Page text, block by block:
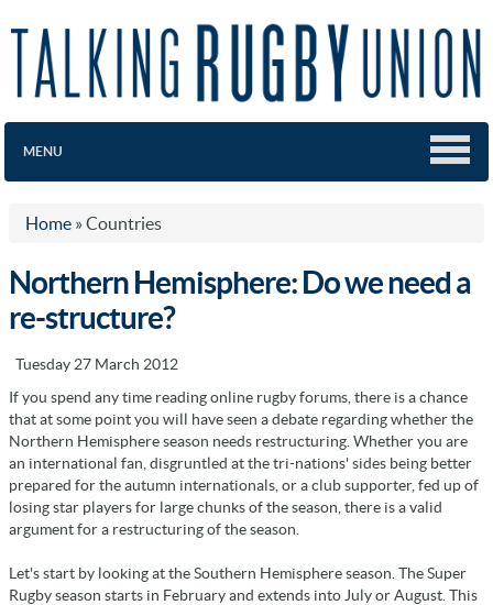
MENU
Home » Countries
Northern Hemisphere: Do we need a
re-structure?
Tuesday 27 March 2012
If you spend any time reading online rugby forums, there is a chance
that at some point you will have seen a debate regarding whether the
Northern Hemisphere season needs restructuring. Whether you are
an international fan, disgruntled at the tri-nations' sides being better
prepared for the autumn internationals, or a club supporter, fed up of
losing star players for large chunks of the season, there is a valid
argument for a restructuring of the season.
Let's start by looking at the Southern Hemisphere season. The Super
Rugby season starts in February and extends into July or August. This